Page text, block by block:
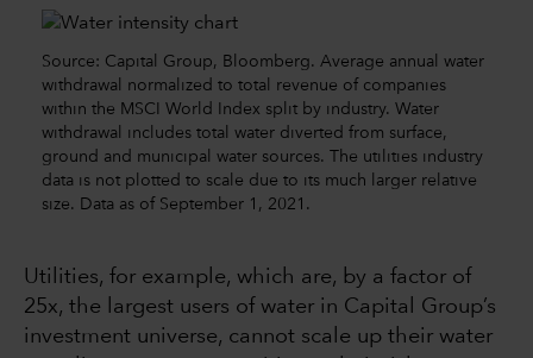
Source: Capital Group, Bloomberg. Average annual water
withdrawal normalized to total revenue of companies
within the MSCI World Index split by industry. Water
withdrawal includes total water diverted from surface,
ground and municipal water sources. The utilities industry
data is not plotted to scale due to its much larger relative
size. Data as of September 1, 2021.
Utilities, for example, which are, by a factor of
25x, the largest users of water in Capital Group’s
investment universe, cannot scale up their water